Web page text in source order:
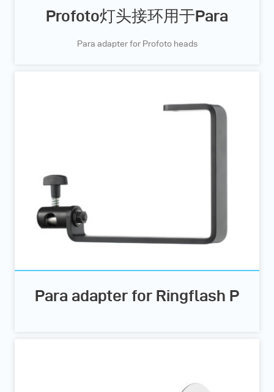
Profoto灯头接环用于Para
Para adapter for Profoto heads
Para adapter for Ringflash P